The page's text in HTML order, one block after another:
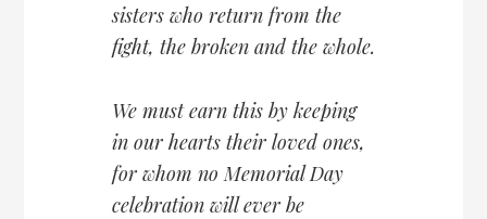
sisters who return from the
fight, the broken and the whole.
We must earn this by keeping
in our hearts their loved ones,
for whom no Memorial Day
celebration will ever be